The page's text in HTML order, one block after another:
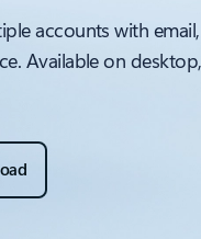
accounts with
Available on